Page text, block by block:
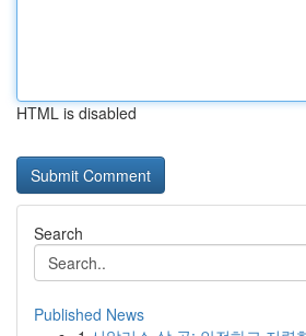
HTML is disabled
Search
Published News